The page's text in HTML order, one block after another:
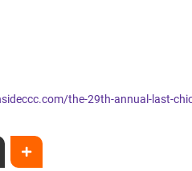
the-29th-annual-last-